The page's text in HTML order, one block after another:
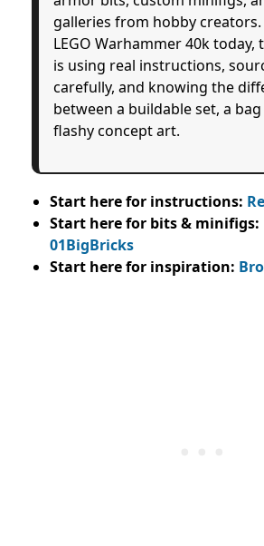
galleries from hobby
LEGO Warhammer 40k
is using real instructions,
carefully, and knowing the
between a buildable set, a
flashy concept art.
Start here for instructions:
Start here for bits & minifigs:
01BigBricks
Start here for inspiration: